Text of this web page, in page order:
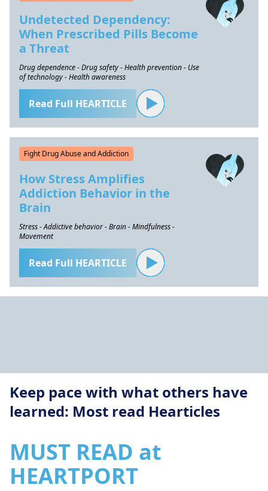
Undetected Dependency:
When Prescribed Pills Become
a Threat
Drug dependence - Drug safety - Health prevention - Use
of technology - Health awareness
Read Full HEARTICLE
Fight Drug Abuse and Addiction
How Stress Amplifies
Addiction Behavior in the
Brain
Stress - Addictive behavior - Brain - Mindfulness -
Movement
Read Full HEARTICLE
Keep pace with what others have
learned: Most read Hearticles
MUST READ at
HEARTPORT